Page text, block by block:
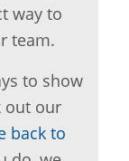
way to
team.
to show
out our
back to